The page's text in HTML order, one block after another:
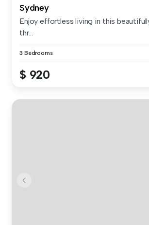
Sydney
Enjoy effortless living in this
thr...
3 Bedrooms
$ 920